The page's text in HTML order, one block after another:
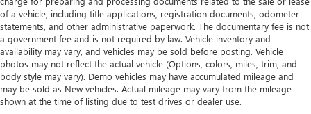
of a vehicle, including title applications, registration documents, odometer
statements, and other administrative paperwork. The documentary fee is not
a government fee and is not required by law. Vehicle inventory and
availability may vary, and vehicles may be sold before posting. Vehicle
photos may not reflect the actual vehicle (Options, colors, miles, trim, and
body style may vary). Demo vehicles may have accumulated mileage and
may be sold as New vehicles. Actual mileage may vary from the mileage
shown at the time of listing due to test drives or dealer use.